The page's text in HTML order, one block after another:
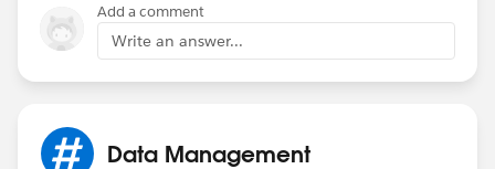
your VF has some logic that which evaluates to a an
error ... and you need to display a message
in your controller
Add a comment
Write an answer...
Data Management